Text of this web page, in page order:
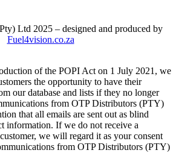
Ltd 2025 – designed and produced by
Fuel4vision.co.za
of the POPI Act on 1 July 2021, we
the opportunity to have their
our database and lists if they no longer
from OTP Distributors (PTY)
that all emails are sent out as blind
information. If we do not receive a
we will regard it as your consent
from OTP Distributors (PTY)